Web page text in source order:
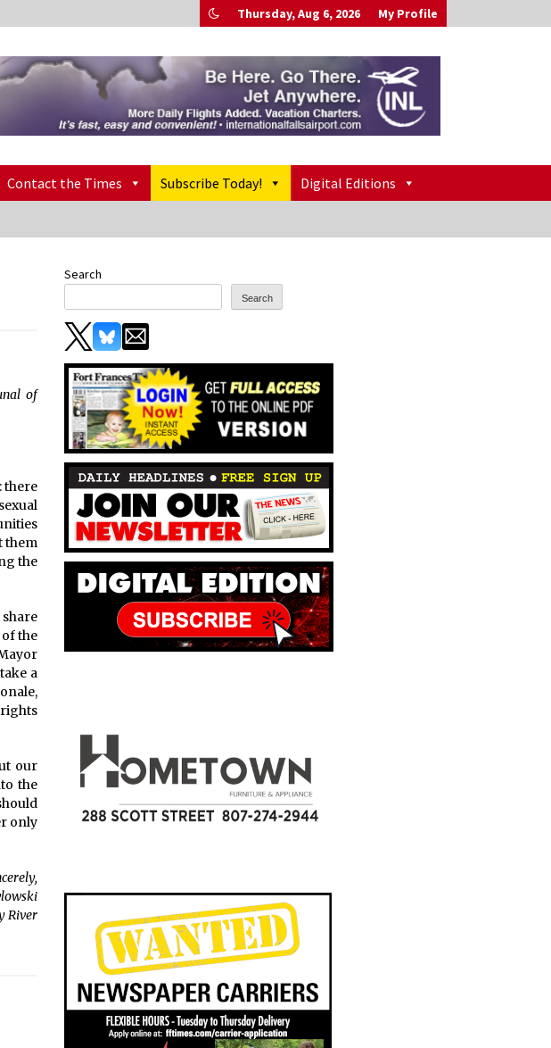
Thursday, Aug 6, 2026 My Profile
Contact the Times Subscribe Today! Digital Editions
of
there
them
the
the
a
our
the
only
River
Search
Search